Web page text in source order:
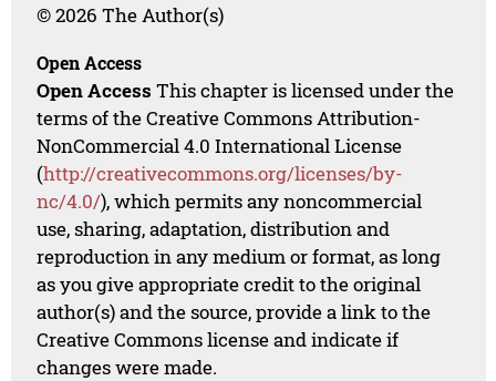
© 2026 The Author(s)
Open Access
Open Access This chapter is licensed under the
terms of the Creative Commons Attribution-
NonCommercial 4.0 International License
(http://creativecommons.org/licenses/by-
nc/4.0/), which permits any noncommercial
use, sharing, adaptation, distribution and
reproduction in any medium or format, as long
as you give appropriate credit to the original
author(s) and the source, provide a link to the
Creative Commons license and indicate if
changes were made.